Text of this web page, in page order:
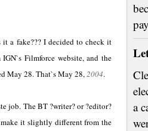
a fake??? I decided to check it
Filmforce website, and the
May 28. That`s May 28,2004.
job. The BT ?writer? or ?editor?
it slightly different from the
a